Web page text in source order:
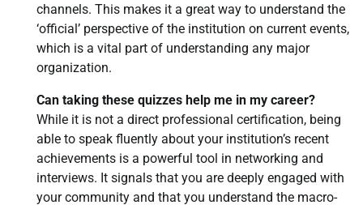
channels. This makes it a great way to understand the
‘official’ perspective of the institution on current events,
which is a vital part of understanding any major
organization.
Can taking these quizzes help me in my career?
While it is not a direct professional certification, being
able to speak fluently about your institution’s recent
achievements is a powerful tool in networking and
interviews. It signals that you are deeply engaged with
your community and that you understand the macro-